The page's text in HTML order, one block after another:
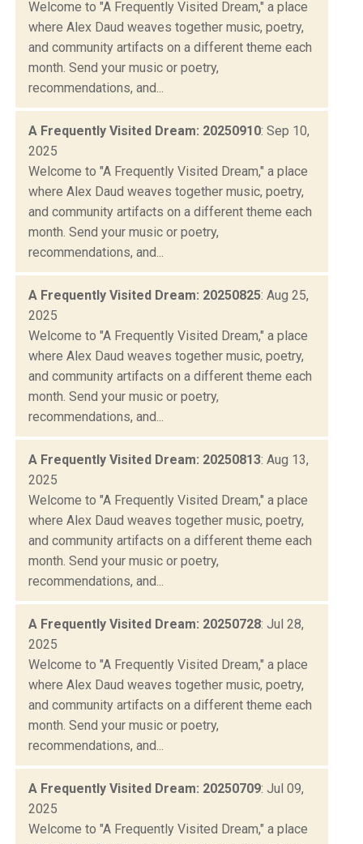
Welcome to "A Frequently Visited Dream," a place
where Alex Daud weaves together music, poetry,
and community artifacts on a different theme each
month. Send your music or poetry,
recommendations, and...
A Frequently Visited Dream: 20250910: Sep 10,
2025
Welcome to "A Frequently Visited Dream," a place
where Alex Daud weaves together music, poetry,
and community artifacts on a different theme each
month. Send your music or poetry,
recommendations, and...
A Frequently Visited Dream: 20250825: Aug 25,
2025
Welcome to "A Frequently Visited Dream," a place
where Alex Daud weaves together music, poetry,
and community artifacts on a different theme each
month. Send your music or poetry,
recommendations, and...
A Frequently Visited Dream: 20250813: Aug 13,
2025
Welcome to "A Frequently Visited Dream," a place
where Alex Daud weaves together music, poetry,
and community artifacts on a different theme each
month. Send your music or poetry,
recommendations, and...
A Frequently Visited Dream: 20250728: Jul 28,
2025
Welcome to "A Frequently Visited Dream," a place
where Alex Daud weaves together music, poetry,
and community artifacts on a different theme each
month. Send your music or poetry,
recommendations, and...
A Frequently Visited Dream: 20250709: Jul 09,
2025
Welcome to "A Frequently Visited Dream," a place